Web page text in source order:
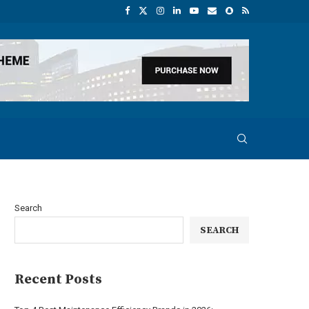
Search
SEARCH
Recent Posts